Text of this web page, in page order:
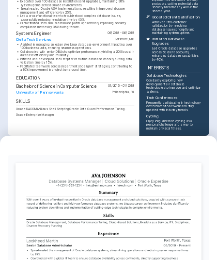
• Executed over 100 database installations and upgrades, maintaining 99%
system uptime across Oracle environments.
•
Spearheaded Oracle ASM implementations, resulting in improved storage
management and efficiency by 25%.
• Led a cross-functional team to troubleshoot complex database issues,
successfully reducing resolution time by 40%.
• Orchestrated semi-annual database patch applications, improving security
compliance metrics by 35% during tenure.
Systems Engineer 06/2018 - 06/2019
Delta Tech Services
Baltimore, MD
• Assisted in managing an extensive Linux database environment impacting over
100 business units, ensuring seamless operations.
• Collaborated with senior DBAs to optimize performance, yielding a 20% boost in
database efficiency and reliability.
• Initiated and developed shell scripts for routine database checks, cutting data
validation time by 15%.
• Facilitated teamwork across departments to align IT strategies, contributing to
a 10% improvement in project turnaround time.
EDUCATION
Bachelor of Science in Computer Science 01/2015 - 01/2018
University of Pennsylvania Philadelphia, PA
SKILLS
Oracle RACRMANLinux Shell ScriptingOracle Data GuardPerformance Tuning
Oracle Enterprise Manager
protocols, cutting potential data
security breaches by 40% in the
second year.
Boosted Client Satisfaction
Achieved 95% customer
satisfaction by resolving
database issues promptly and
maintaining system uptime.
Initiated Database
Upgrades
Led Oracle database upgrades
across 50 client accounts,
enhancing database capabilities
by 40%.
INTERESTS
Database Technologies
Constantly exploring new
developments in database
technologies to improve and optimize
systems.
Tech Conferences
Frequently participating in technology
conferences to network and stay
updated with industry trends.
Cycling
Enjoy long-distance cycling as a
personal challenge and a way to
maintain physical fitness.